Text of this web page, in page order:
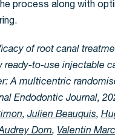
process along with
of root canal
ready-to-use injectable
A multicentric
Endodontic Journal,
,Julien Beauquis,
Dorn, Valentin